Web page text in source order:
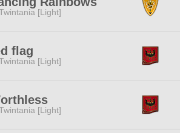
[Light]
flag
[Light]
[Light]